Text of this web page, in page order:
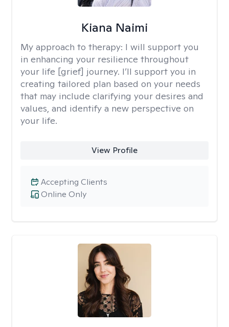
Kiana Naimi
My approach to therapy: I will support you
in enhancing your resilience throughout
your life [grief] journey. I’ll support you in
creating tailored plan based on your needs
that may include clarifying your desires and
values, and identify a new perspective on
your life.
View Profile
Online Only
Accepting Clients